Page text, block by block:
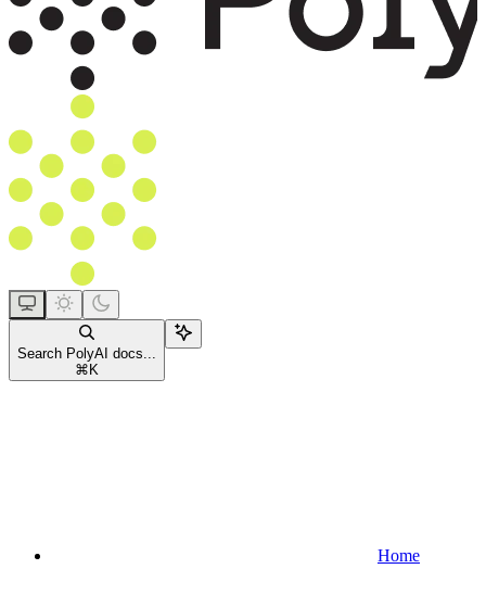
Search PolyAI docs...
⌘ K
Home